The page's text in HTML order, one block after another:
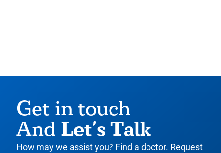
Get in touch
And Let’s Talk
How may we assist you? Find a doctor. Request